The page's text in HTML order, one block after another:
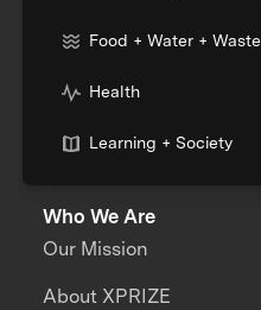
Food + Water + Waste
Health
Learning + Society
Who We Are
Our Mission
About XPRIZE